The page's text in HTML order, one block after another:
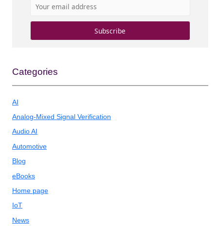
Categories
AI
Analog-Mixed Signal Verification
Audio AI
Automotive
Blog
eBooks
Home page
IoT
News